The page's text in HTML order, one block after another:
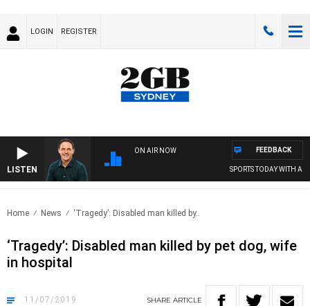
LOGIN REGISTER
LISTEN
ON AIR NOW
SPORTS TODAY WITH ADAM
FEEDBACK
Home News ‘Tragedy’: Disabled man killed by..
‘Tragedy’: Disabled man killed by pet dog, wife
in hospital
11/07/2019 SHARE ARTICLE